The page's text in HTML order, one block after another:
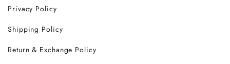
Privacy Policy
Shipping Policy
Return & Exchange Policy